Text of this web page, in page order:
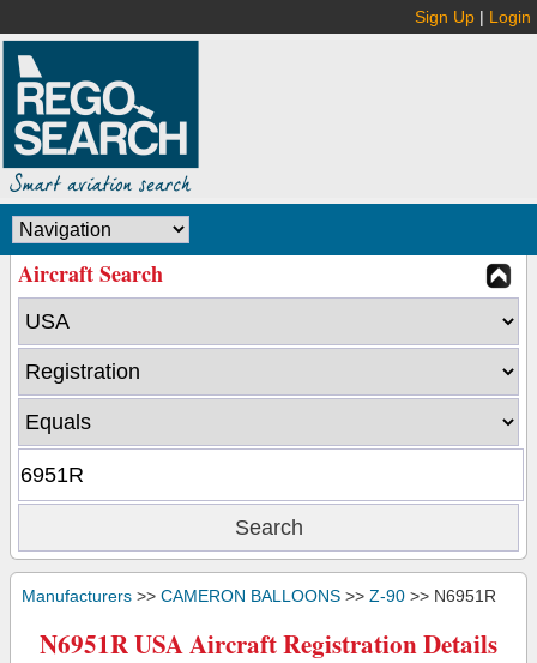
Sign Up | Login
Aircraft Search
Manufacturers >> CAMERON BALLOONS >> Z-90 >> N6951R
N6951R USA Aircraft Registration Details